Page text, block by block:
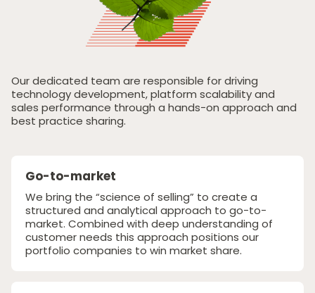
News & Insights
Contact Us
Our dedicated team are responsible for driving
technology development, platform scalability and
sales performance through a hands-on approach and
best practice sharing.
Go-to-market
We bring the “science of selling” to create a
structured and analytical approach to go-to-
market. Combined with deep understanding of
customer needs this approach positions our
portfolio companies to win market share.